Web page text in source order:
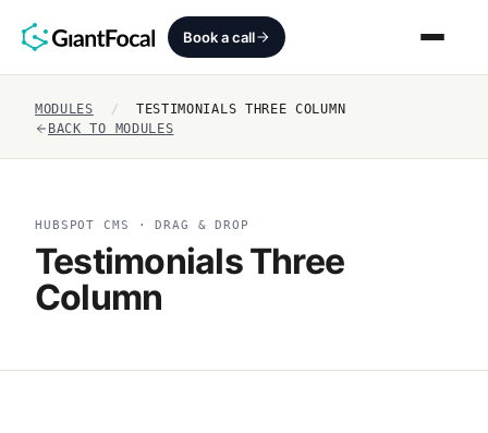
Book a call
Revenue Architecture
Services
SEO + AEO + GEO
MODULES /
TESTIMONIALS THREE COLUMN
BACK TO MODULES
HUBSPOT CMS · DRAG & DROP
Testimonials Three
Column